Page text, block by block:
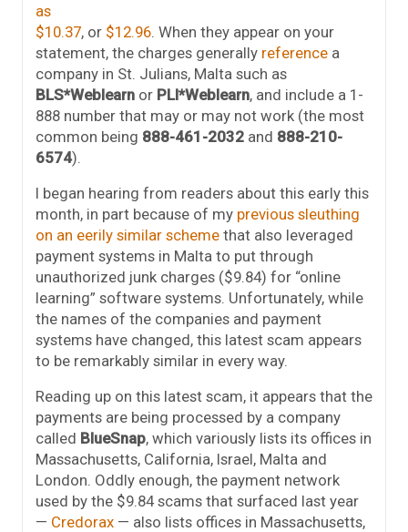
as
$10.37, or $12.96 . When they appear on your
statement, the charges generally reference a
company in St. Julians, Malta such as
BLS*Weblearn or PLI*Weblearn, and include a 1-
888 number that may or may not work (the most
common being 888-461-2032 and 888-210-
6574).
I began hearing from readers about this early this
month, in part because of my previous sleuthing
on an eerily similar scheme that also leveraged
payment systems in Malta to put through
unauthorized junk charges ($9.84) for “online
learning” software systems. Unfortunately, while
the names of the companies and payment
systems have changed, this latest scam appears
to be remarkably similar in every way.
Reading up on this latest scam, it appears that the
payments are being processed by a company
called BlueSnap, which variously lists its offices in
Massachusetts, California, Israel, Malta and
London. Oddly enough, the payment network
used by the $9.84 scams that surfaced last year
— Credorax — also lists offices in Massachusetts,